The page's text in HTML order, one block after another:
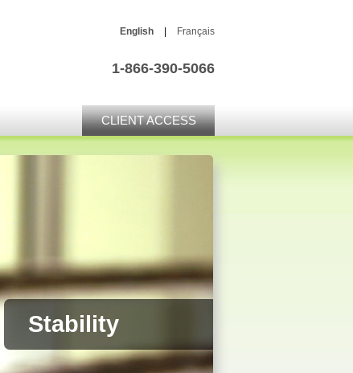
English Français
1-866-390-5066
CLIENT ACCESS
Stability